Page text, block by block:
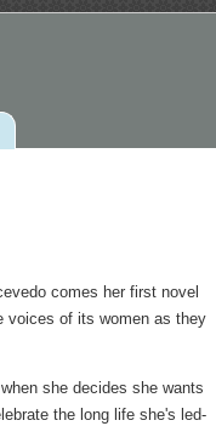
comes her first novel
voices of its women as they
she decides she wants
the long life she's led-